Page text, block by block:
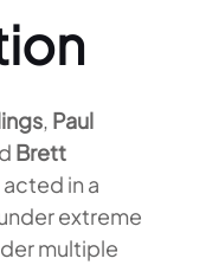
, Paul
Brett
in a
extreme
multiple